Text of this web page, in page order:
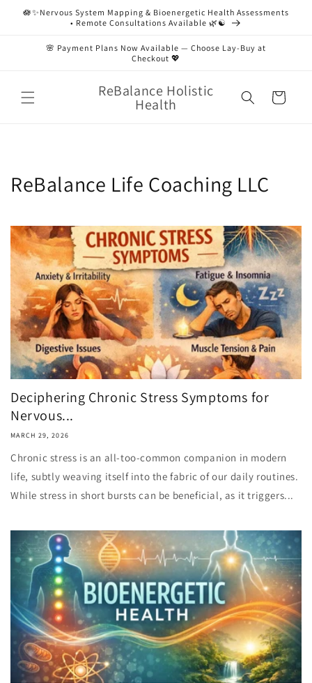
Skip to
🪷✨Nervous System Mapping & Bioenergetic Health Assessments
• Remote Consultations Available 🌿☯️
🌸 Payment Plans Now Available — Choose Lay-Buy at
Checkout 💖
ReBalance Holistic
Health Cart
ReBalance Life Coaching LLC
Deciphering Chronic Stress Symptoms for
Nervous...
MARCH 29, 2026
Chronic stress is an all-too-common companion in modern
life, subtly weaving itself into the fabric of our daily routines.
While stress in short bursts can be beneficial, as it triggers...